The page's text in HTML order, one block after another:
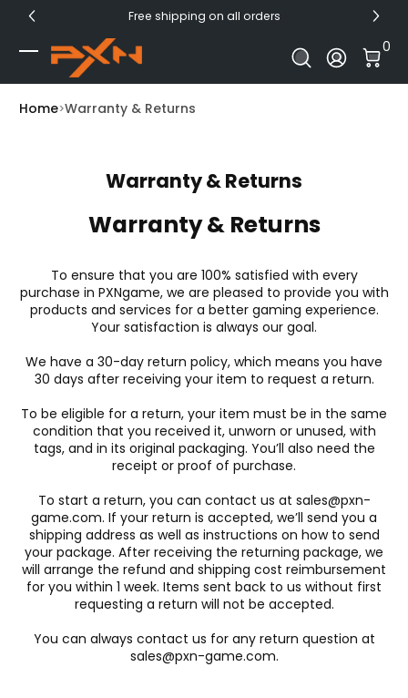
Skip to Content Free shipping on all orders
Log In
0
0
Home Warranty & Returns
Warranty & Returns
Warranty & Returns
To ensure that you are 100% satisfied with every
purchase in PXNgame, we are pleased to provide you with
products and services for a better gaming experience.
Your satisfaction is always our goal.
We have a 30-day return policy, which means you have
30 days after receiving your item to request a return.
To be eligible for a return, your item must be in the same
condition that you received it, unworn or unused, with
tags, and in its original packaging. You’ll also need the
receipt or proof of purchase.
To start a return, you can contact us at sales@pxn-
game.com. If your return is accepted, we’ll send you a
shipping address as well as instructions on how to send
your package. After receiving the returning package, we
will arrange the refund and shipping cost reimbursement
for you within 1 week. Items sent back to us without first
requesting a return will not be accepted.
You can always contact us for any return question at
sales@pxn-game.com.